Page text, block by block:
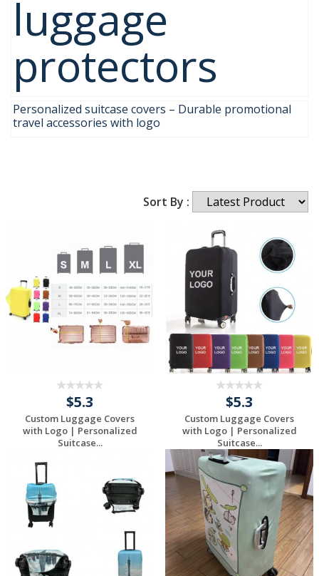
luggage
protectors
Personalized suitcase covers – Durable promotional
travel accessories with logo
Sort By :
$5.3
Custom Luggage Covers
with Logo | Personalized
Suitcase...
Request a Free
$5.3
Custom Luggage Covers
with Logo | Personalized
Suitcase...
Request a Free
Quote